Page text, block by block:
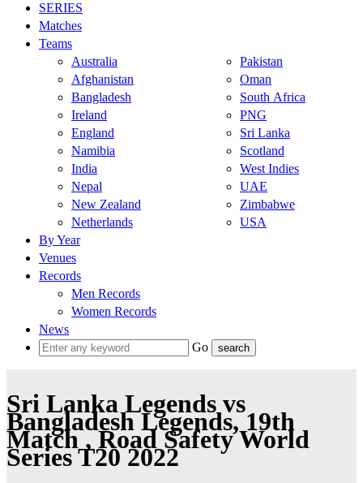
SERIES
Matches
Teams
Australia
Afghanistan
Bangladesh
Ireland
England
Namibia
India
Nepal
New Zealand
Netherlands
Pakistan
Oman
South Africa
PNG
Sri Lanka
Scotland
West Indies
UAE
Zimbabwe
USA
By Year
Venues
Records
Men Records
Women Records
News
Go
Sri Lanka Legends vs
Bangladesh Legends, 19th
Match , Road Safety World
Series T20 2022